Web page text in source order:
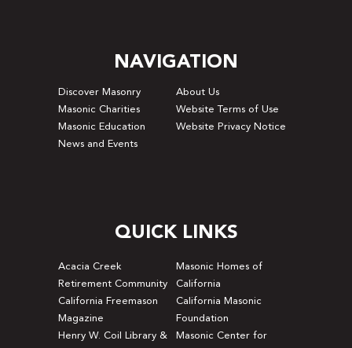
NAVIGATION
Discover Masonry
About Us
Masonic Charities
Website Terms of Use
Masonic Education
Website Privacy Notice
News and Events
QUICK LINKS
Acacia Creek
Retirement Community
Masonic Homes of
California
California Freemason
Magazine
California Masonic
Foundation
Henry W. Coil Library &
Masonic Center for